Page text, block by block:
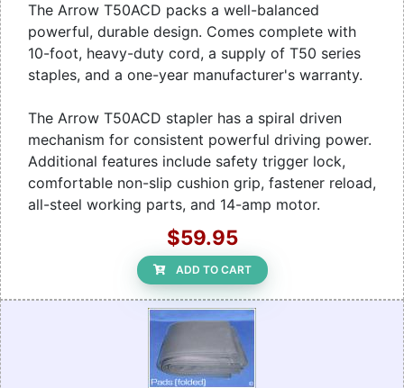
The Arrow T50ACD packs a well-balanced
powerful, durable design. Comes complete with
10-foot, heavy-duty cord, a supply of T50 series
staples, and a one-year manufacturer's warranty.
The Arrow T50ACD stapler has a spiral driven
mechanism for consistent powerful driving power.
Additional features include safety trigger lock,
comfortable non-slip cushion grip, fastener reload,
all-steel working parts, and 14-amp motor.
$59.95
ADD TO CART